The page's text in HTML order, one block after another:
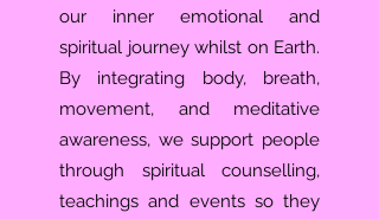
our inner emotional and
spiritual journey whilst on Earth.
By integrating body, breath,
movement, and meditative
awareness, we support people
through spiritual counselling,
teachings and events so they